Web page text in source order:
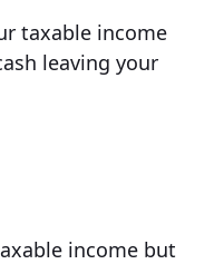
taxable income
leaving your
income but